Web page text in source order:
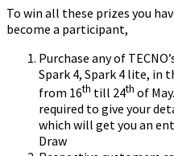
To win all these prizes you
become a participant,
Purchase any of
Spark 4, Spark 4 lite, in
from 16th till 24th of
required to give your
which will get you an
Draw